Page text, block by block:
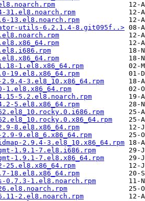
31.el8.noarch.rpm
13.el8.noarch.rpm
utils-6.2.1.4-8.git095f..>
1.el8.x86_64.rpm
19.el8.x86_64.rpm
3.el8_10.x86_64.rpm
5.2.el8.noarch.rpm
5.el8.x86_64.rpm
8.el8.x86_64.rpm
2.9-9.el8_6.x86_64.rpm
2.9.4-3.el8_10.x86_64.rpm
1.9.1-7.el8.i686.rpm
1.9.1-7.el8.x86_64.rpm
25.el8.x86_64.rpm
18.el8.x86_64.rpm
0.7.3-1.el8.noarch.rpm
2.el8.noarch.rpm